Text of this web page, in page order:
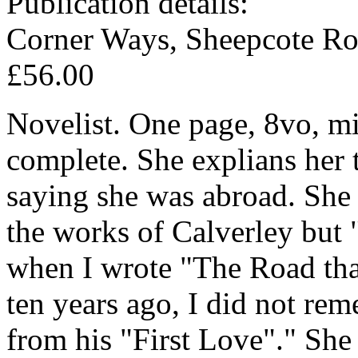
Corner Ways, Sheepcote
£56.00
Novelist. One page, 8vo,
complete. She explians
saying she was abroad.
the works of Calverley but
when I wrote "The Road
ten years ago, I did not
from his "First Love"."